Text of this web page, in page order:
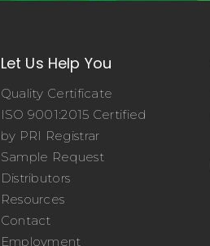
Let Us Help You
Quality Certificate
ISO 9001:2015 Certified
by PRI Registrar
Sample Request
Distributors
Resources
Contact
Employment